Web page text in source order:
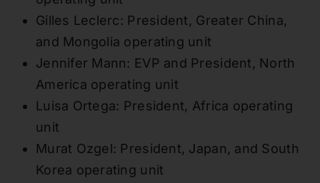
Gilles Leclerc: President, Greater China,
and Mongolia operating unit
Jennifer Mann: EVP and President, North
America operating unit
Luisa Ortega: President, Africa operating
unit
Murat Ozgel: President, Japan, and South
Korea operating unit